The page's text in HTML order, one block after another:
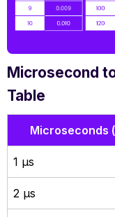
Microsecond
Table
Microseconds
1 µs
2 µs